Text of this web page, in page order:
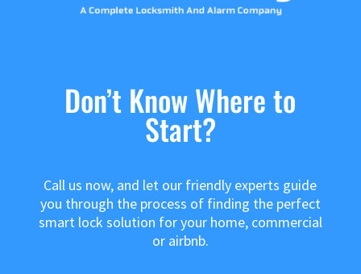
Don’t Know Where to
Start?
Call us now, and let our friendly experts guide
you through the process of finding the perfect
smart lock solution for your home, commercial
or airbnb.